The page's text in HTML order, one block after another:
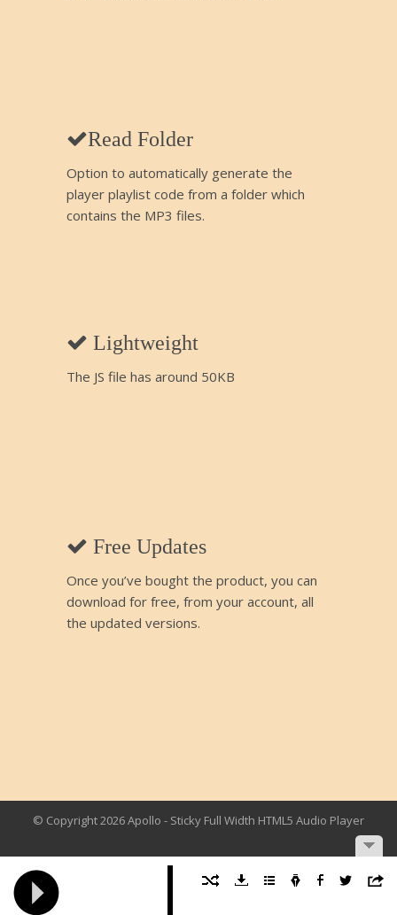
Read Folder
Option to automatically generate the
player playlist code from a folder which
contains the MP3 files.
Lightweight
The JS file has around 50KB
Free Updates
Once you’ve bought the product, you can
download for free, from your account, all
the updated versions.
© Copyright 2026 Apollo - Sticky Full Width HTML5 Audio Player